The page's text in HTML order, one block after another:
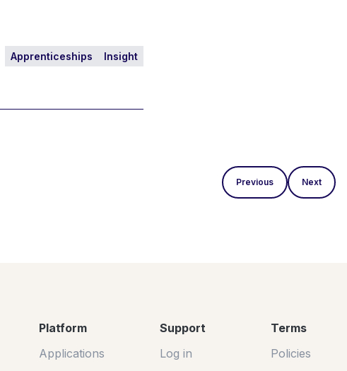
Apprenticeships Insight
Previous Next
Platform
Applications
Support
Log in
Terms
Policies